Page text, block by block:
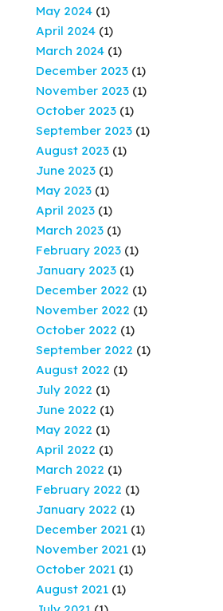
May 2024 (1)
April 2024 (1)
March 2024 (1)
December 2023 (1)
November 2023 (1)
October 2023 (1)
September 2023 (1)
August 2023 (1)
June 2023 (1)
May 2023 (1)
April 2023 (1)
March 2023 (1)
February 2023 (1)
January 2023 (1)
December 2022 (1)
November 2022 (1)
October 2022 (1)
September 2022 (1)
August 2022 (1)
July 2022 (1)
June 2022 (1)
May 2022 (1)
April 2022 (1)
March 2022 (1)
February 2022 (1)
January 2022 (1)
December 2021 (1)
November 2021 (1)
October 2021 (1)
August 2021 (1)